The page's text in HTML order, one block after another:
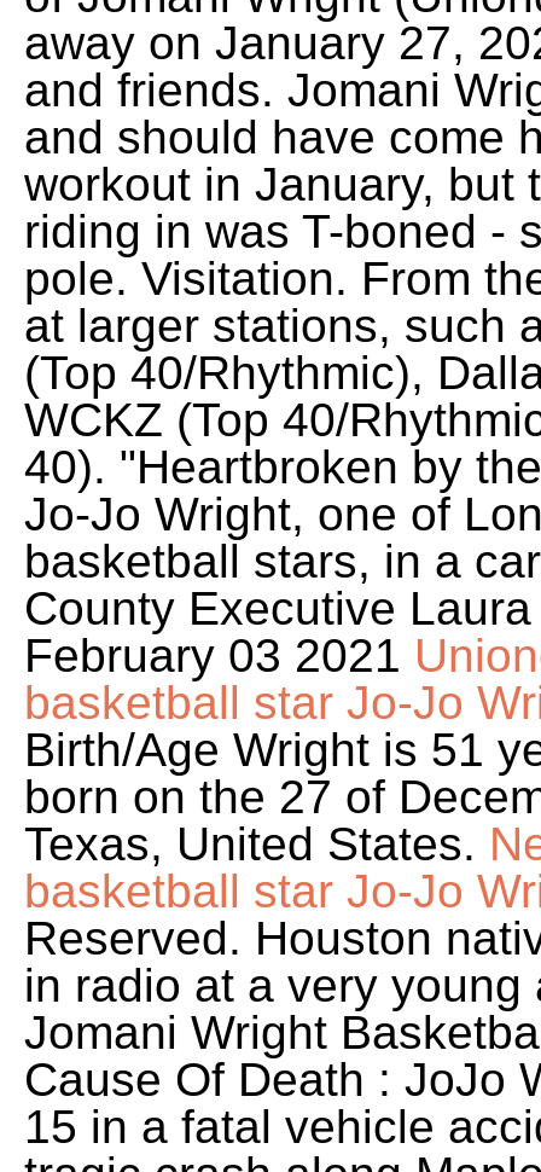
away on January 27,
and friends. Jomani
and should have come
workout in January, but
riding in was T-boned -
pole. Visitation. From
at larger stations, such
(Top 40/Rhythmic),
WCKZ (Top 40/
40). "Heartbroken by
Jo-Jo Wright, one of
basketball stars, in a
County Executive
February 03 2021
basketball star Jo-Jo
Birth/Age Wright is 51
born on the 27 of
Texas, United States.
basketball star Jo-Jo
Reserved. Houston
in radio at a very
Jomani Wright
Cause Of Death : JoJo
15 in a fatal vehicle